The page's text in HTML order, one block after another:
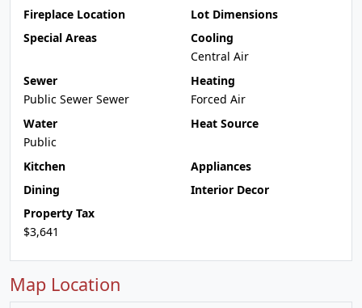
Fireplace Location
Lot Dimensions
Special Areas
Cooling
Central Air
Sewer
Public Sewer Sewer
Heating
Forced Air
Water
Public
Heat Source
Kitchen
Appliances
Dining
Interior Decor
Property Tax
$3,641
Map Location